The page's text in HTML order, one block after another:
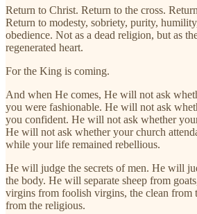
Return to Christ. Return to the cross.
Return to modesty, sobriety, purity,
obedience. Not as a dead religion, but as
regenerated heart.
For the King is coming.
And when He comes, He will not ask
you were fashionable. He will not ask
you confident. He will not ask whether
He will not ask whether your church
while your life remained rebellious.
He will judge the secrets of men. He will
the body. He will separate sheep from
virgins from foolish virgins, the clean from
from the religious.